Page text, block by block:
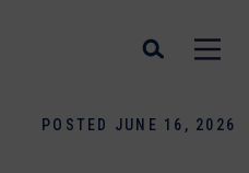
POSTED JUNE 16, 2026